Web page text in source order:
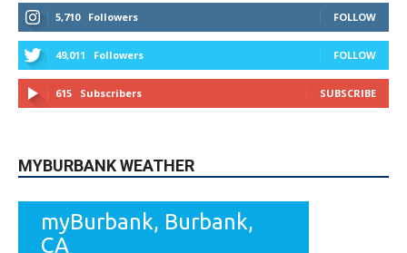
5,710
Followers FOLLOW
49,011 Followers FOLLOW
615 Subscribers SUBSCRIBE
MYBURBANK WEATHER